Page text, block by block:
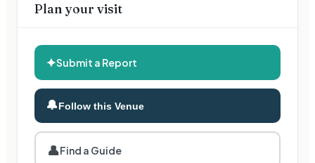
Plan your visit
✦Submit a Report
🔔Follow this Venue
👤Find a Guide